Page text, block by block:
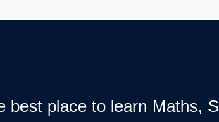
best place to learn Maths,